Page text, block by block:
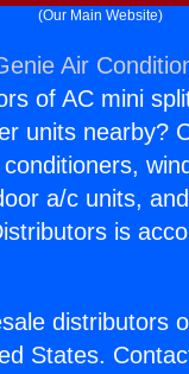
(Our Main Website)
Air
of AC mini
units nearby?
a/c units,
is
distributors
States.